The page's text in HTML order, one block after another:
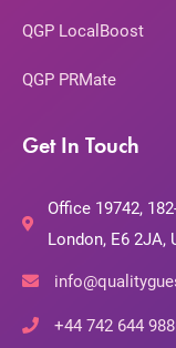
QGP LocalBoost
QGP PRMate
Get In Touch
Office 19742,
London, E6 2JA,
+44 742 644